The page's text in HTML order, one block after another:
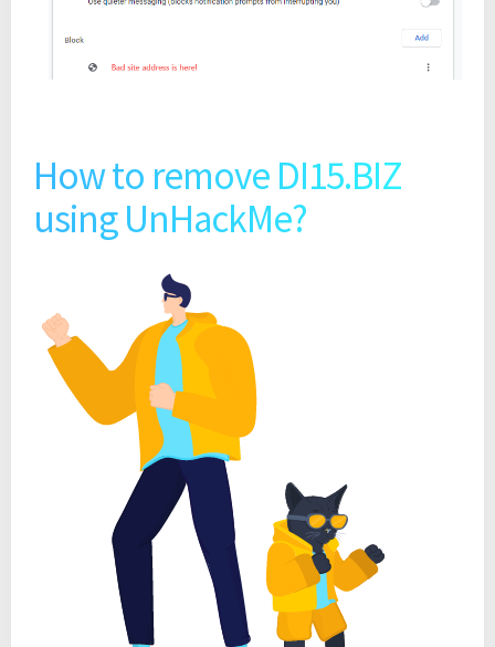
How to remove DI15.BIZ
using UnHackMe?